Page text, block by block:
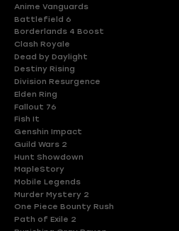
Anime Vanguards
Battlefield 6
Borderlands 4 Boost
Clash Royale
Dead by Daylight
Destiny Rising
Division Resurgence
Elden Ring
Fallout 76
Fish It
Genshin Impact
Guild Wars 2
Hunt Showdown
MapleStory
Mobile Legends
Murder Mystery 2
One Piece Bounty Rush
Path of Exile 2